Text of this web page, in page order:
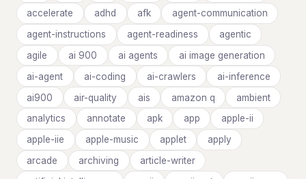
accelerate
adhd afk
agent-communication
agent-instructions
agent-readiness
agentic
agile
ai 900 ai agents
ai image generation
ai-agent
ai-coding ai-crawlers
ai-inference
ai900
air-quality ais amazon q
ambient
analytics
annotate apk app
apple-ii
apple-iie
apple-music applet
apply
arcade
archiving
article-writer